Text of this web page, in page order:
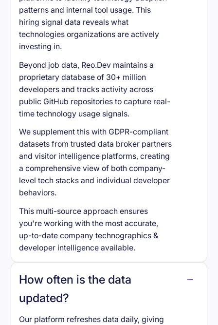
patterns and internal tool usage. This
hiring signal data reveals what
technologies organizations are actively
investing in.
Beyond job data, Reo.Dev maintains a
proprietary database of 30+ million
developers and tracks activity across
public GitHub repositories to capture real-
time technology usage signals.
We supplement this with GDPR-compliant
datasets from trusted data broker partners
and visitor intelligence platforms, creating
a comprehensive view of both company-
level tech stacks and individual developer
behaviors.
This multi-source approach ensures
you're working with the most accurate,
up-to-date company technographics &
developer intelligence available.
How often is the data
updated?
Our platform refreshes data daily, giving